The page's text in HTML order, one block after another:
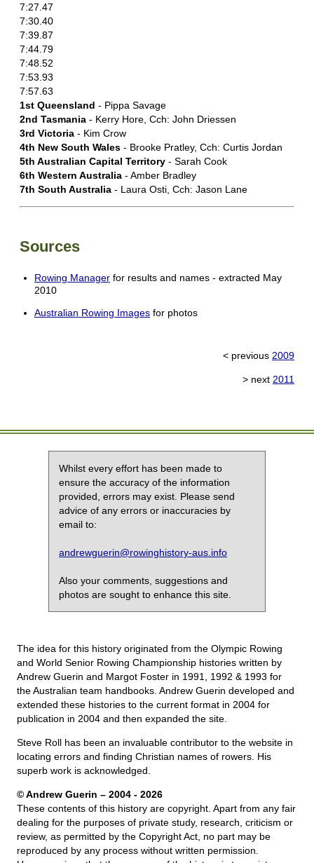
7:27.47
7:30.40
7:39.87
7:44.79
7:48.52
7:53.93
7:57.63
1st Queensland - Pippa Savage
2nd Tasmania - Kerry Hore, Cch: John Driessen
3rd Victoria - Kim Crow
4th New South Wales - Brooke Pratley, Cch: Curtis Jordan
5th Australian Capital Territory - Sarah Cook
6th Western Australia - Amber Bradley
7th South Australia - Laura Osti, Cch: Jason Lane
Sources
Rowing Manager for results and names - extracted May
2010
Australian Rowing Images for photos
< previous 2009
> next 2011
Whilst every effort has been made to
ensure the accuracy of the information
provided, errors may exist. Please send
advice of any errors or inaccuracies by
email to:
andrewguerin@rowinghistory-aus.info
Also your comments, suggestions and
photos are sought to enhance this site.
The idea for this history originated from the Olympic Rowing
and World Senior Rowing Championship histories written by
Andrew Guerin and Margot Foster in 1991, 1992 & 1993 for
the Australian team handbooks. Andrew Guerin developed and
extended these histories to the current format in 2004 for
publication in 2004 and then expanded the site.
Steve Roll has been an invaluable contributor to the website in
locating errors and finding Christian names of rowers. His
superb work is acknowledged.
© Andrew Guerin – 2004 - 2026
These contents of this history are copyright. Apart from any fair
dealing for the purposes of private study, research, criticism or
review, as permitted by the Copyright Act, no part may be
reproduced by any process without written permission.